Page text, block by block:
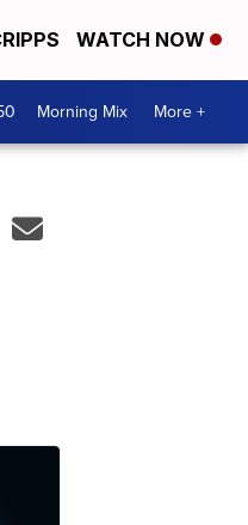
WATCH NOW
Morning Mix More +